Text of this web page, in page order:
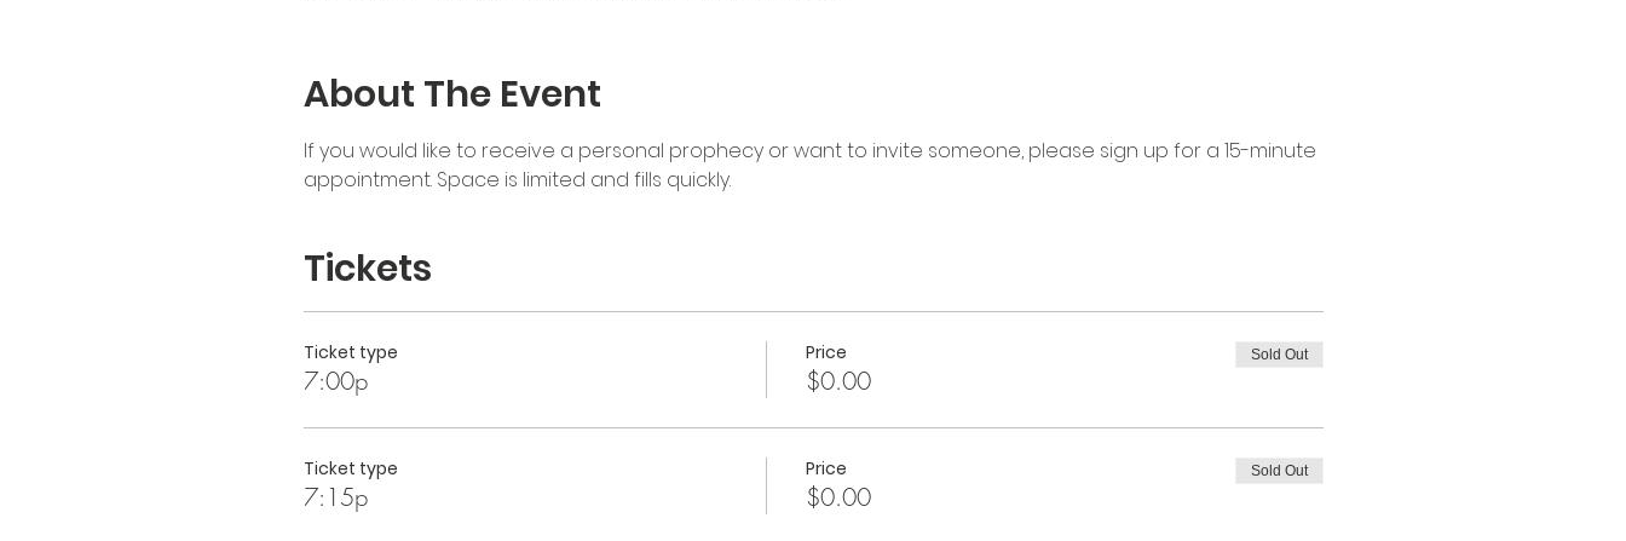
About The Event
If you would like to receive a personal prophecy or want to invite someone, please sign up for a 15-minute
appointment. Space is limited and fills quickly.
Tickets
Ticket type
7:00p
Price
$0.00
Sold Out
Ticket type
7:15p
Price
$0.00
Sold Out